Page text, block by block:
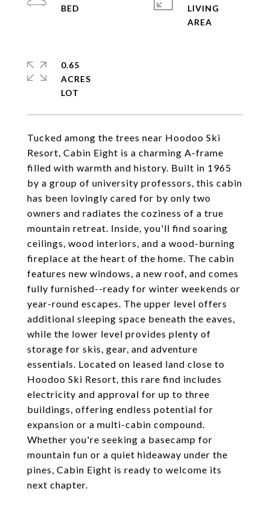
Tucked among the trees near Hoodoo Ski
Resort, Cabin Eight is a charming A-frame
filled with warmth and history. Built in 1965
by a group of university professors, this cabin
has been lovingly cared for by only two
owners and radiates the coziness of a true
mountain retreat. Inside, you'll find soaring
ceilings, wood interiors, and a wood-burning
fireplace at the heart of the home. The cabin
features new windows, a new roof, and comes
fully furnished--ready for winter weekends or
year-round escapes. The upper level offers
additional sleeping space beneath the eaves,
while the lower level provides plenty of
storage for skis, gear, and adventure
essentials. Located on leased land close to
Hoodoo Ski Resort, this rare find includes
electricity and approval for up to three
buildings, offering endless potential for
expansion or a multi-cabin compound.
Whether you're seeking a basecamp for
mountain fun or a quiet hideaway under the
pines, Cabin Eight is ready to welcome its
next chapter.
LIVING
0.65
ACRES